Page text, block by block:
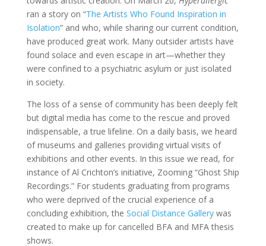
ran a story on “The Artists Who Found Inspiration in
Isolation” and who, while sharing our current condition,
have produced great work. Many outsider artists have
found solace and even escape in art—whether they
were confined to a psychiatric asylum or just isolated
in society.
The loss of a sense of community has been deeply felt
but digital media has come to the rescue and proved
indispensable, a true lifeline. On a daily basis, we heard
of museums and galleries providing virtual visits of
exhibitions and other events. In this issue we read, for
instance of Al Crichton’s initiative, Zooming “Ghost Ship
Recordings.” For students graduating from programs
who were deprived of the crucial experience of a
concluding exhibition, the Social Distance Gallerywas
created to make up for cancelled BFA and MFA thesis
shows.